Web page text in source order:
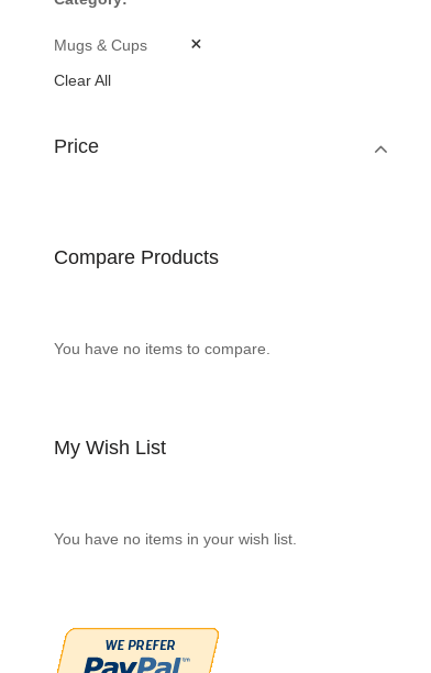
Mugs & Cups
Clear All
Price
Compare Products
You have no items to compare.
My Wish List
You have no items in your wish list.